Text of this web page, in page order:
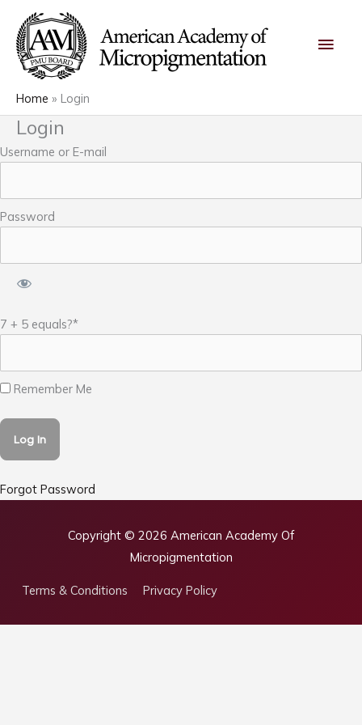
content
Home Login
Login
Username or E-mail
Password
7 + 5 equals?*
Remember Me
Forgot Password
Copyright © 2026 American Academy Of
Micropigmentation
Terms & Conditions Privacy Policy